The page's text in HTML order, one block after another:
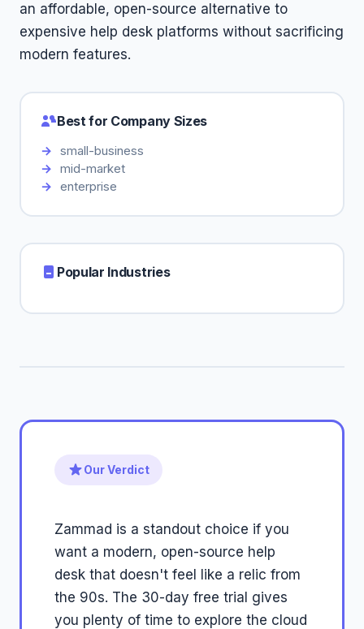
an affordable, open-source alternative to
expensive help desk platforms without sacrificing
modern features.
Best for Company Sizes
small-business
mid-market
enterprise
Popular Industries
Our Verdict
Zammad is a standout choice if you
want a modern, open-source help
desk that doesn't feel like a relic from
the 90s. The 30-day free trial gives
you plenty of time to explore the cloud